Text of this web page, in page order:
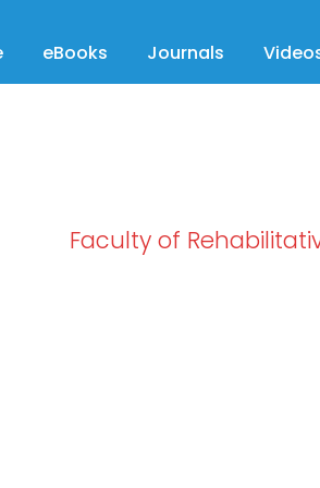
eBooks Journals
Faculty of